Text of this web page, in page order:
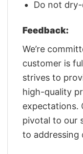
Do not
Feedback:
We’re
customer is
strives to
high-quality
expectations.
pivotal to our
to addressing